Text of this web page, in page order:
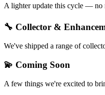
A lighter update this cycle — no
🔧 Collector &
We've shipped a range of
💫 Coming Soon
A few things we're excited to